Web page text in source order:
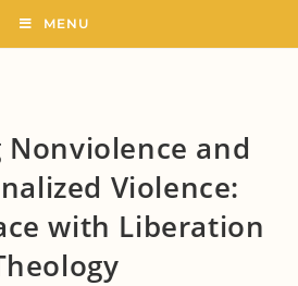
MENU
and
Violence:
with Liberation